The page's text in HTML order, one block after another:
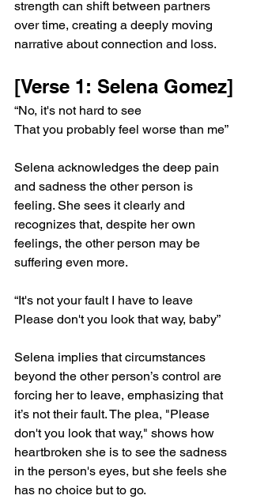
strength can shift between partners
over time, creating a deeply moving
narrative about connection and loss.
[Verse 1: Selena Gomez]
“No, it's not hard to see
That you probably feel worse than me”
Selena acknowledges the deep pain
and sadness the other person is
feeling. She sees it clearly and
recognizes that, despite her own
feelings, the other person may be
suffering even more.
“It's not your fault I have to leave
Please don't you look that way, baby”
Selena implies that circumstances
beyond the other person’s control are
forcing her to leave, emphasizing that
it’s not their fault. The plea, "Please
don't you look that way," shows how
heartbroken she is to see the sadness
in the person's eyes, but she feels she
has no choice but to go.